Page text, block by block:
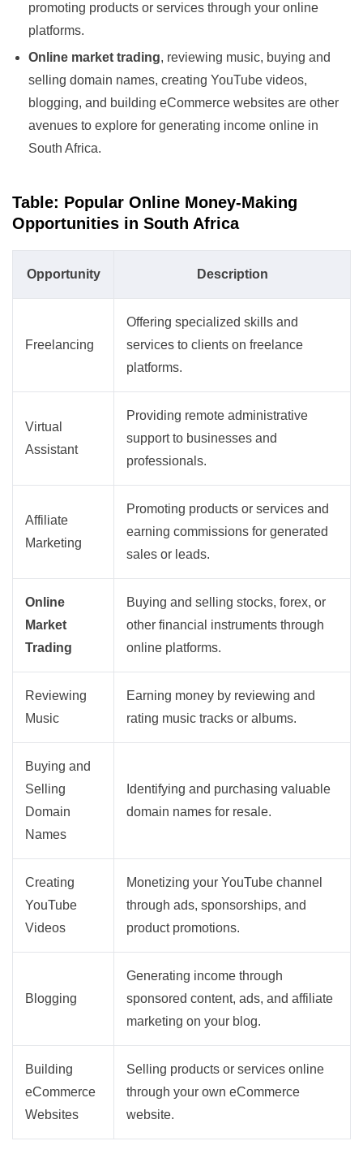
promoting products or services through your online
platforms.
Online market trading, reviewing music, buying and
selling domain names, creating YouTube videos,
blogging, and building eCommerce websites are other
avenues to explore for generating income online in
South Africa.
Table: Popular Online Money-Making
Opportunities in South Africa
Opportunity Description
Freelancing
Offering specialized skills and
services to clients on freelance
platforms.
Virtual
Assistant
Providing remote administrative
support to businesses and
professionals.
Affiliate
Marketing
Promoting products or services and
earning commissions for generated
sales or leads.
Online
Market
Trading
Buying and selling stocks, forex, or
other financial instruments through
online platforms.
Reviewing
Music
Earning money by reviewing and
rating music tracks or albums.
Buying and
Selling
Domain
Names
Identifying and purchasing valuable
domain names for resale.
Creating
YouTube
Videos
Monetizing your YouTube channel
through ads, sponsorships, and
product promotions.
Blogging
Generating income through
sponsored content, ads, and affiliate
marketing on your blog.
Building
eCommerce
Websites
Selling products or services online
through your own eCommerce
website.